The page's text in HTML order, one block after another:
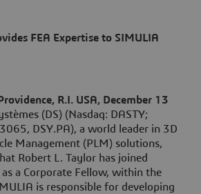
FEA Expertise to SIMULIA
R.I. USA, December 13
(DS) (Nasdaq: DASTY;
DSY.PA), a world leader in 3D
Management (PLM) solutions,
Robert L. Taylor has joined
as a Corporate Fellow, within the
is responsible for developing